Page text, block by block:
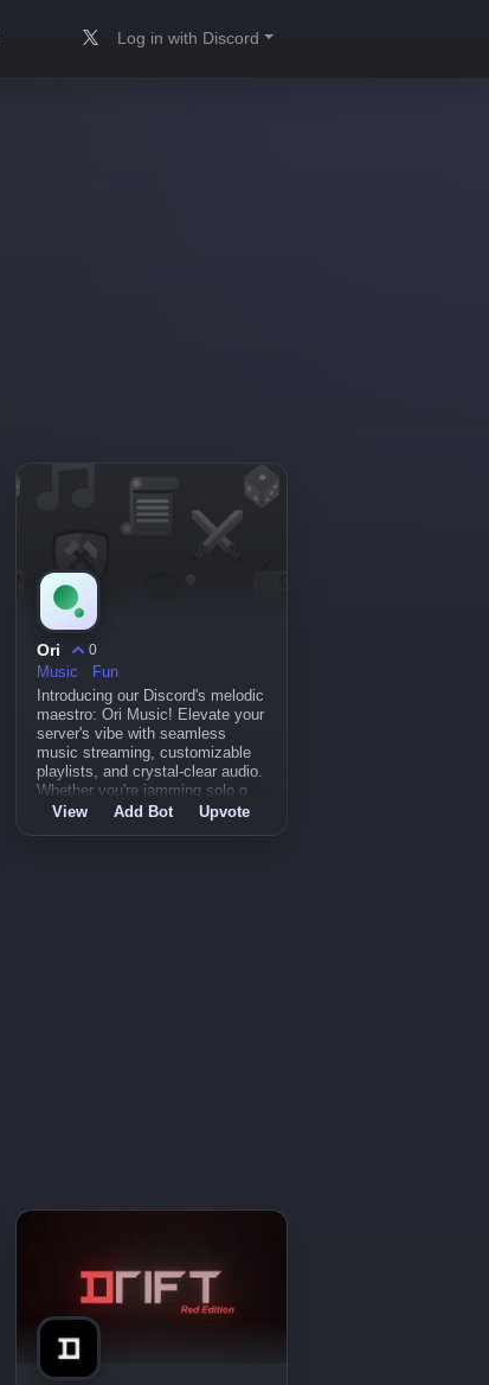
Log in with Discord
Ori
0
Music
Fun
Introducing our Discord's melodic
maestro: Ori Music! Elevate your
server's vibe with seamless
music streaming, customizable
playlists, and crystal-clear audio.
Whether you're jamming solo o
View Add Bot Upvote